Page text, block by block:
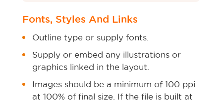
Fonts, Styles And Links
Outline type or supply fonts.
Supply or embed any illustrations or
graphics linked in the layout.
Images should be a minimum of 100 ppi
at 100% of final size. If the file is built at